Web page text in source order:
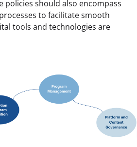
policies should also encompass
to facilitate smooth
tools and technologies are